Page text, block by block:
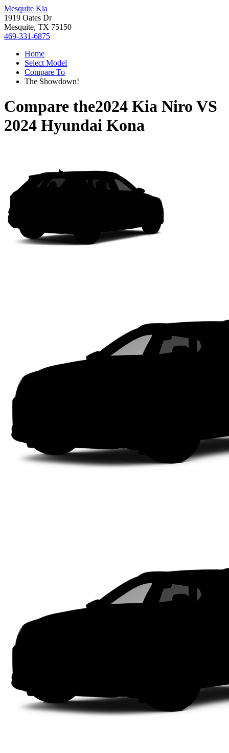
Mesquite Kia
1919 Oates Dr
Mesquite, TX 75150
469-331-6875
Home
Select Model
Compare To
The Showdown!
Compare the2024 Kia Niro VS
2024 Hyundai Kona